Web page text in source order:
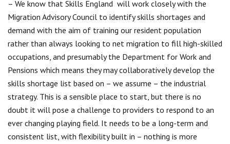
– We know that Skills England will work closely with the
Migration Advisory Council to identify skills shortages and
demand with the aim of training our resident population
rather than always looking to net migration to fill high-skilled
occupations, and presumably the Department for Work and
Pensions which means they may collaboratively develop the
skills shortage list based on – we assume – the industrial
strategy. This is a sensible place to start, but there is no
doubt it will pose a challenge to providers to respond to an
ever changing playing field. It needs to be a long-term and
consistent list, with flexibility built in – nothing is more